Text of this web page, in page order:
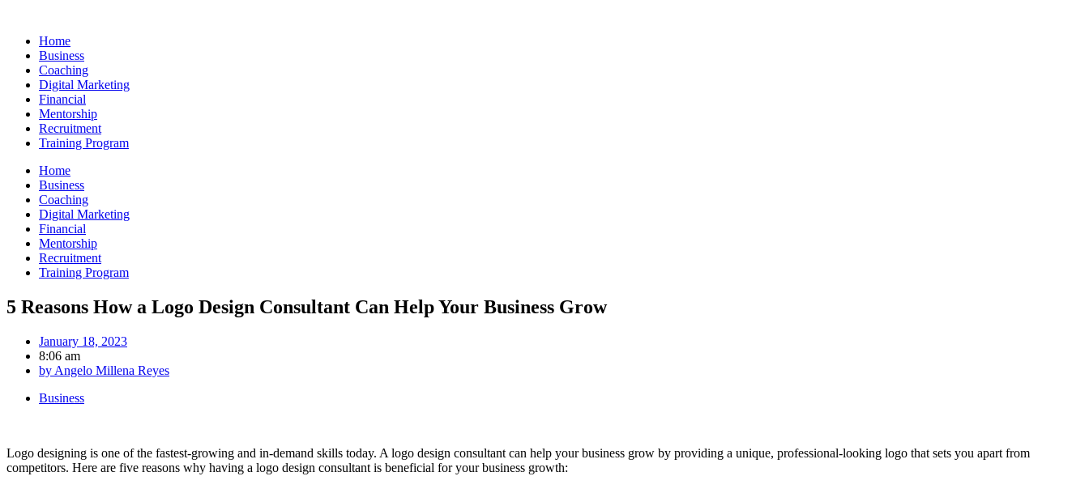
contentHome
Business
Coaching
Digital Marketing
Financial
Mentorship
Recruitment
Training Program
Home
Business
Coaching
Digital Marketing
Financial
Mentorship
Recruitment
Training Program
5 Reasons How a Logo Design Consultant Can Help Your Business Grow
January 18, 2023
8:06 am
by Angelo Millena Reyes
Business
Logo designing is one of the fastest-growing and in-demand skills today. A logo design consultant can help your business grow by providing a unique, professional-looking logo that sets you apart from
competitors. Here are five reasons why having a logo design consultant is beneficial for your business growth: